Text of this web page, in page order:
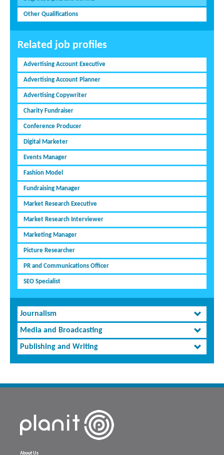
Other Qualifications
Related job profiles
Advertising Account Executive
Advertising Account Planner
Advertising Copywriter
Charity Fundraiser
Conference Producer
Digital Marketer
Events Manager
Fashion Model
Fundraising Manager
Market Research Executive
Market Research Interviewer
Marketing Manager
Picture Researcher
PR and Communications Officer
SEO Specialist
Journalism
Media and Broadcasting
Publishing and Writing
About Us